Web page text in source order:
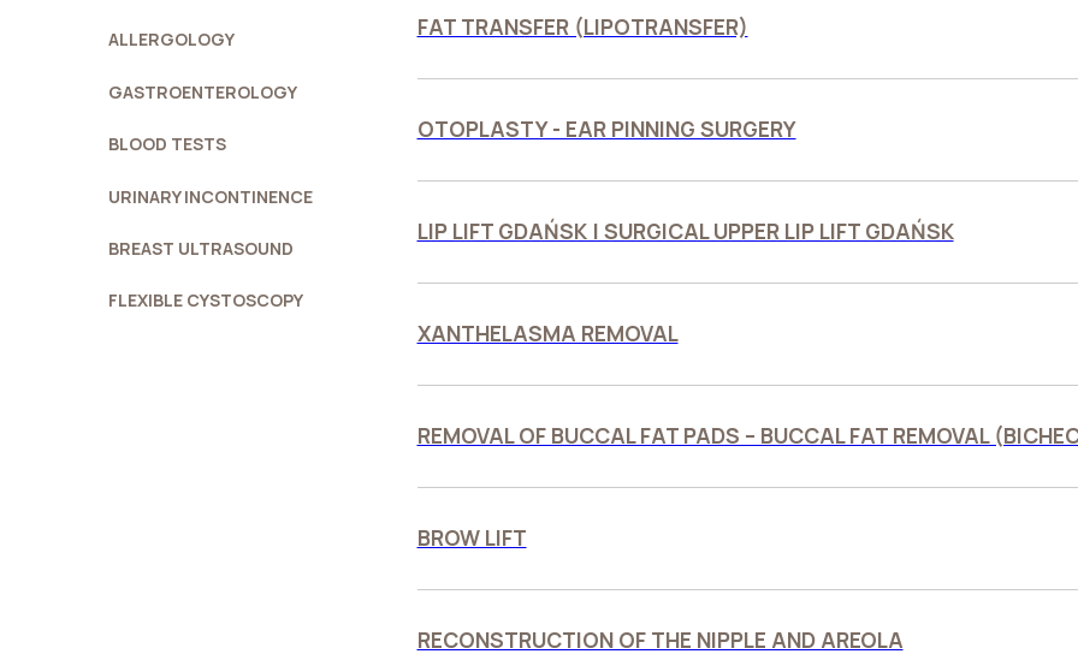
ALLERGOLOGY
GASTROENTEROLOGY
BLOOD TESTS
URINARY INCONTINENCE
BREAST ULTRASOUND
FLEXIBLE CYSTOSCOPY
FAT TRANSFER (LIPOTRANSFER)
OTOPLASTY - EAR PINNING SURGERY
LIP LIFT GDAŃSK | SURGICAL UPPER LIP LIFT GDAŃSK
XANTHELASMA REMOVAL
REMOVAL OF BUCCAL FAT PADS – BUCCAL FAT REMOVAL
BROW LIFT
RECONSTRUCTION OF THE NIPPLE AND AREOLA